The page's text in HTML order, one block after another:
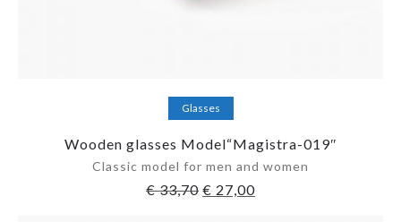
Add to cart
Glasses
Wooden glasses Model“Magistra-019″
Classic model for men and women
€33,70 € 27,00